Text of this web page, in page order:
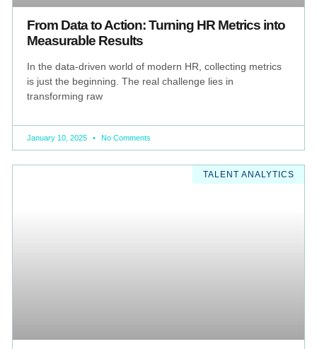
From Data to Action: Turning HR Metrics into
Measurable Results
In the data-driven world of modern HR, collecting metrics
is just the beginning. The real challenge lies in
transforming raw
January 10, 2025 No Comments
TALENT ANALYTICS